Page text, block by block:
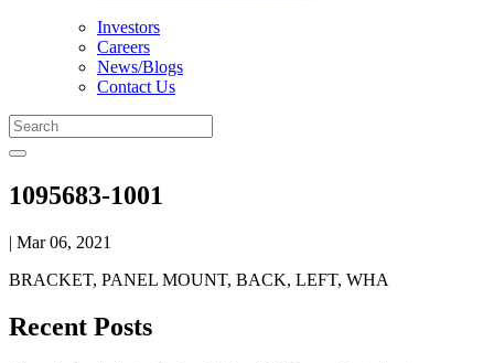
Investors
Careers
News/Blogs
Contact Us
1095683-1001
| Mar 06, 2021
BRACKET, PANEL MOUNT, BACK, LEFT, WHA
Recent Posts